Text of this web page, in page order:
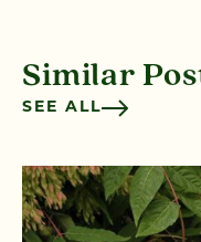
Similar
SEE ALL